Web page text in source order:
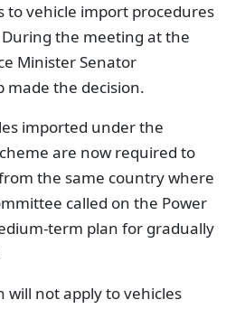
to vehicle import procedures
the meeting at the
Minister Senator
made the decision.
imported under the
are now required to
the same country where
called on the Power
term plan for gradually
will not apply to vehicles